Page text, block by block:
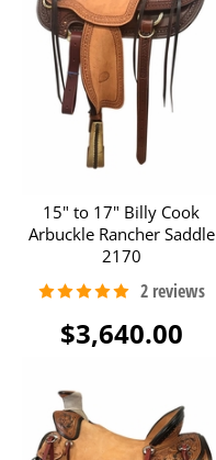
15" to 17" Billy Cook
Arbuckle Rancher Saddle
2170
$3,640.00